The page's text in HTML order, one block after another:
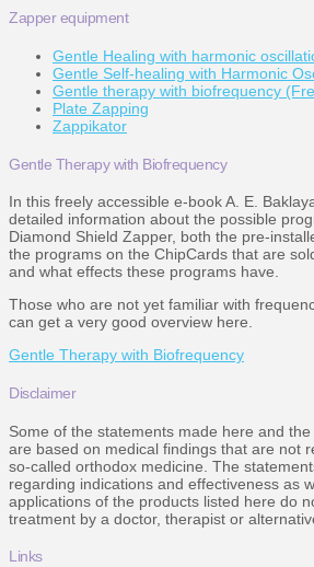
Zapper equipment
Gentle Healing with harmonic
Gentle Self-healing with Harmonic
Gentle therapy with biofrequency
Plate Zapping
Zappikator
Gentle Therapy with Biofrequency
In this freely accessible e-book A. E.
detailed information about the possible
Diamond Shield Zapper, both the pre-
the programs on the ChipCards that are
and what effects these programs have.
Those who are not yet familiar with
can get a very good overview here.
Gentle Therapy with Biofrequency
Disclaimer
Some of the statements made here and
are based on medical findings that are not
so-called orthodox medicine. The
regarding indications and effectiveness as
applications of the products listed here do
treatment by a doctor, therapist or
Links